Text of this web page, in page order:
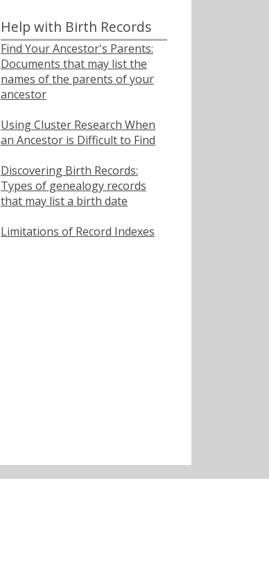
Help with Birth Records
Find Your Ancestor's Parents:
Documents that may list the
names of the parents of your
ancestor
Using Cluster Research When
an Ancestor is Difficult to Find
Discovering Birth Records:
Types of genealogy records
that may list a birth date
Limitations of Record Indexes